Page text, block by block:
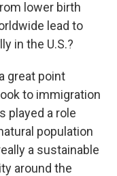
lower birth
lead to
in the U.S.?
great point
to immigration
played a role
population
a sustainable
around the